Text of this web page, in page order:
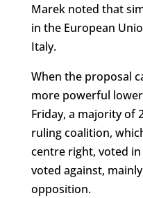
Marek noted that
in the European
Italy.
When the proposal
more powerful
Friday, a majority of
ruling coalition,
centre right, voted
voted against,
opposition.